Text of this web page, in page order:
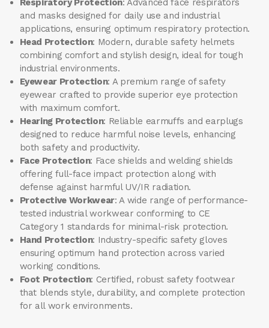
Respiratory Protection: Advanced face respirators
and masks designed for daily use and industrial
applications, ensuring optimum respiratory protection.
Head Protection: Modern, durable safety helmets
combining comfort and stylish design, ideal for tough
industrial environments.
Eyewear Protection: A premium range of safety
eyewear crafted to provide superior eye protection
with maximum comfort.
Hearing Protection: Reliable earmuffs and earplugs
designed to reduce harmful noise levels, enhancing
both safety and productivity.
Face Protection: Face shields and welding shields
offering full-face impact protection along with
defense against harmful UV/IR radiation.
Protective Workwear: A wide range of performance-
tested industrial workwear conforming to CE
Category 1 standards for minimal-risk protection.
Hand Protection: Industry-specific safety gloves
ensuring optimum hand protection across varied
working conditions.
Foot Protection: Certified, robust safety footwear
that blends style, durability, and complete protection
for all work environments.